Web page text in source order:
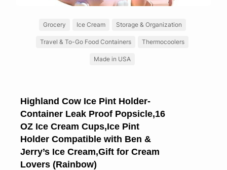
Grocery Ice Cream Storage & Organization
Travel & To-Go Food Containers Thermocoolers
Made in USA
Highland Cow Ice Pint Holder-
Container Leak Proof Popsicle,16
OZ Ice Cream Cups,Ice Pint
Holder Compatible with Ben &
Jerry’s Ice Cream,Gift for Cream
Lovers (Rainbow)